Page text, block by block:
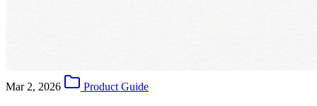
Mar 2, 2026 Product Guide